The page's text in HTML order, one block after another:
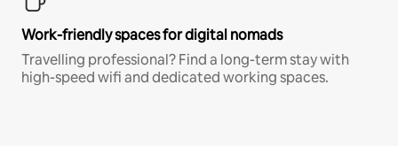
Work-friendly spaces for digital nomads
Travelling professional? Find a long-term stay with
high-speed wifi and dedicated working spaces.